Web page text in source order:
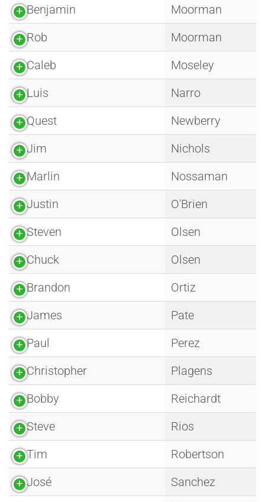
Benjamin
Moorman
Rob
Moorman
Caleb
Moseley
Luis
Narro
Quest
Newberry
Jim
Nichols
Marlin
Nossaman
Justin
O'Brien
Steven
Olsen
Chuck
Olsen
Brandon
Ortiz
James
Pate
Paul
Perez
Christopher
Plagens
Bobby
Reichardt
Steve
Rios
Tim
Robertson
José
Sanchez